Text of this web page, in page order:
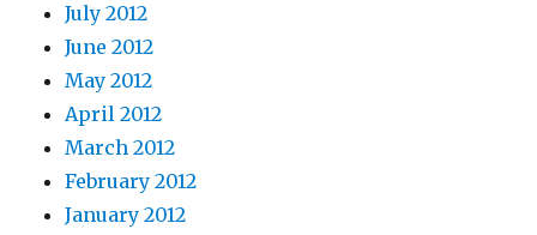
July 2012
June 2012
May 2012
April 2012
March 2012
February 2012
January 2012